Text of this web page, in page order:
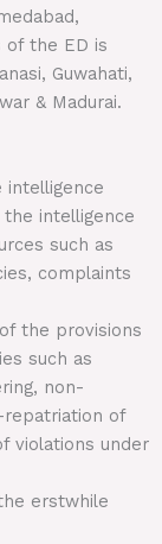
of the ED is
Guwahati,
& Madurai.
intelligence
the intelligence
such as
complaints
the provisions
such as
non-
of
violations under
erstwhile